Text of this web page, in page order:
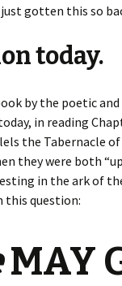
gotten this so
today.
by the poetic
in reading
the Tabernacle
they were both
in the ark of
this question:
MAY